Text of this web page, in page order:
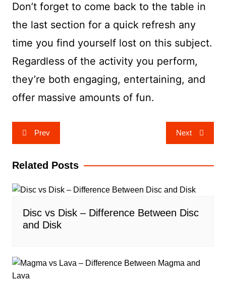
Don’t forget to come back to the table in
the last section for a quick refresh any
time you find yourself lost on this subject.
Regardless of the activity you perform,
they’re both engaging, entertaining, and
offer massive amounts of fun.
Post
navigation
Prev Next
Related Posts
Disc vs Disk – Difference Between Disc
and Disk